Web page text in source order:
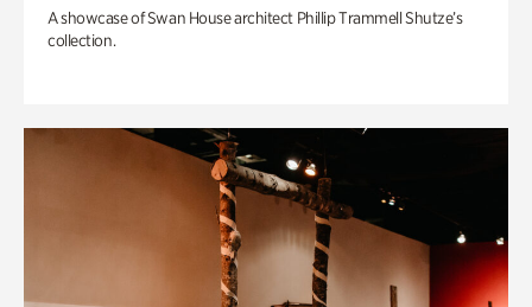
A showcase of Swan House architect Phillip Trammell Shutze’s
collection.